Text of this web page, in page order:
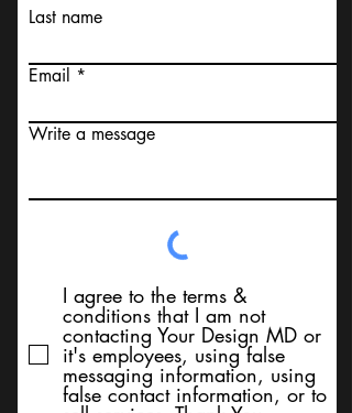
Last name
Email
Write a message
I agree to the terms &
conditions that I am not
contacting Your Design MD or
it's employees, using false
messaging information, using
false contact information, or to